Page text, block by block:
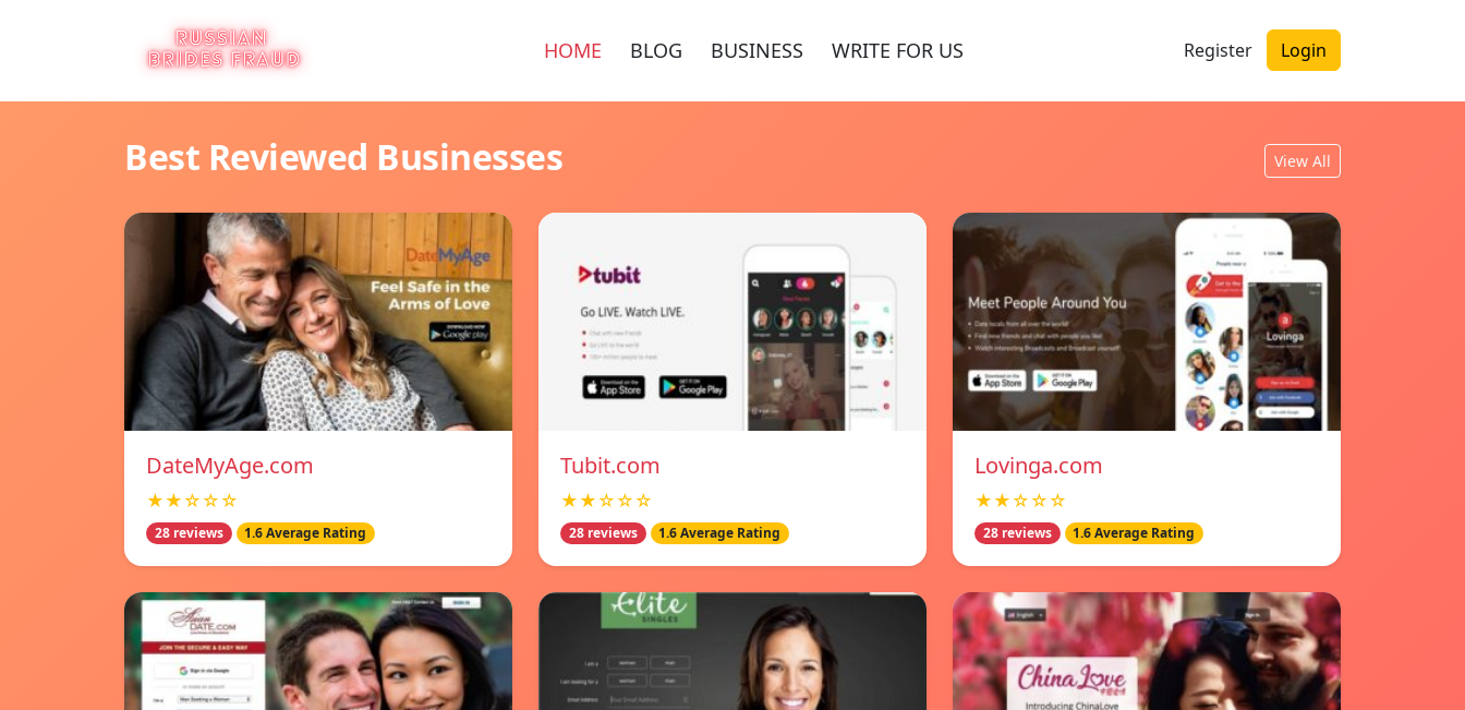
HOME BLOG BUSINESS WRITE FOR US Register Login
Best Reviewed Businesses View All
DateMyAge.com
★★☆☆☆
28 reviews 1.6 Average Rating
Tubit.com
★★☆☆☆
28 reviews 1.6 Average Rating
Lovinga.com
★★☆☆☆
28 reviews 1.6 Average Rating